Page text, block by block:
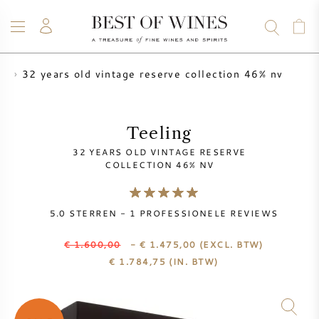
WIJN
ALLE WIJNEN
WIJNHUIS
VOORVERKOOP
CHAMPAGNE
ALLE CHAMPAGNES
WHISKY
RUM
STERKE DRANK
SALE
VOORVERKOOP
UW WIJN VERKOPEN
BLOG
OVER ONS
32 years old vintage reserve collection 46% nv
Teeling
32 YEARS OLD VINTAGE RESERVE
COLLECTION 46% NV
5.0 STERREN - 1 PROFESSIONELE REVIEWS
€ 1.600,00- € 1.475,00 (EXCL. BTW)
€ 1.784,75 (IN. BTW)